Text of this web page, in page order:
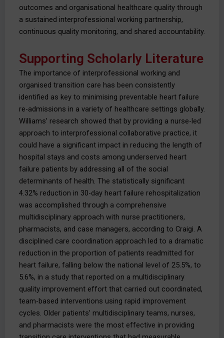
outcomes and organisational healthcare quality through
a sustained interprofessional working partnership,
continuous quality monitoring, and shared accountability.
Supporting Scholarly Literature
The importance of interprofessional working and
organised transition care has been consistently
identified as key to minimising preventable heart failure
re-admissions in a variety of healthcare settings globally.
Williams’ research showed that by providing a nurse-led
approach to interprofessional collaborative practice, it
could have a significant impact in reducing the length of
hospital stays and costs among underserved heart
failure patients by addressing all of the social
determinants of health. The statistically significant
4.32% reduction in 30-day heart failure rehospitalization
was accomplished through a comprehensive
multidisciplinary approach with nurse practitioners,
pharmacists, and case managers, according to Craigi. A
disciplined care coordination approach led to a dramatic
reduction in the proportion of patients readmitted for
heart failure, falling below the national level of 25.5%, to
5.6%, in a study that reported on a multidisciplinary
quality improvement effort that carried out coordinated,
team-based interventions using rapid improvement
cycles. Older patients’ multidisciplinary teams, nurses,
and pharmacists were the most effective in providing